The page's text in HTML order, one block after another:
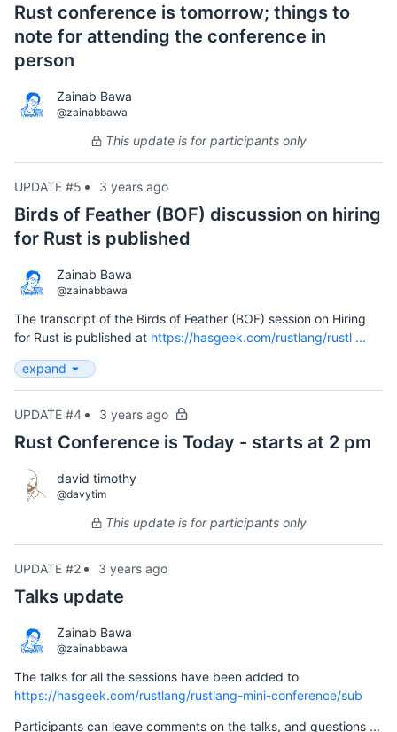
Rust conference is tomorrow; things to
note for attending the conference in
person
Zainab Bawa
@zainabbawa
This update is for participants only
UPDATE #5 3 years ago
Birds of Feather (BOF) discussion on hiring
for Rust is published
Zainab Bawa
@zainabbawa
The transcript of the Birds of Feather (BOF) session on Hiring
for Rust is published at https://hasgeek.com/rustlang/rustl ...
expand
UPDATE #4 3 years ago
Rust Conference is Today - starts at 2 pm
david timothy
@davytim
This update is for participants only
UPDATE #2 3 years ago
Talks update
Zainab Bawa
@zainabbawa
The talks for all the sessions have been added to
https://hasgeek.com/rustlang/rustlang-mini-conference/sub
Participants can leave comments on the talks, and questions ...